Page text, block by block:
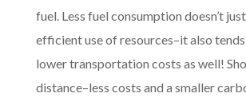
fuel. Less fuel consumption doesn’t
efficient use of resources–it also
lower transportation costs as well!
distance–less costs and a smaller